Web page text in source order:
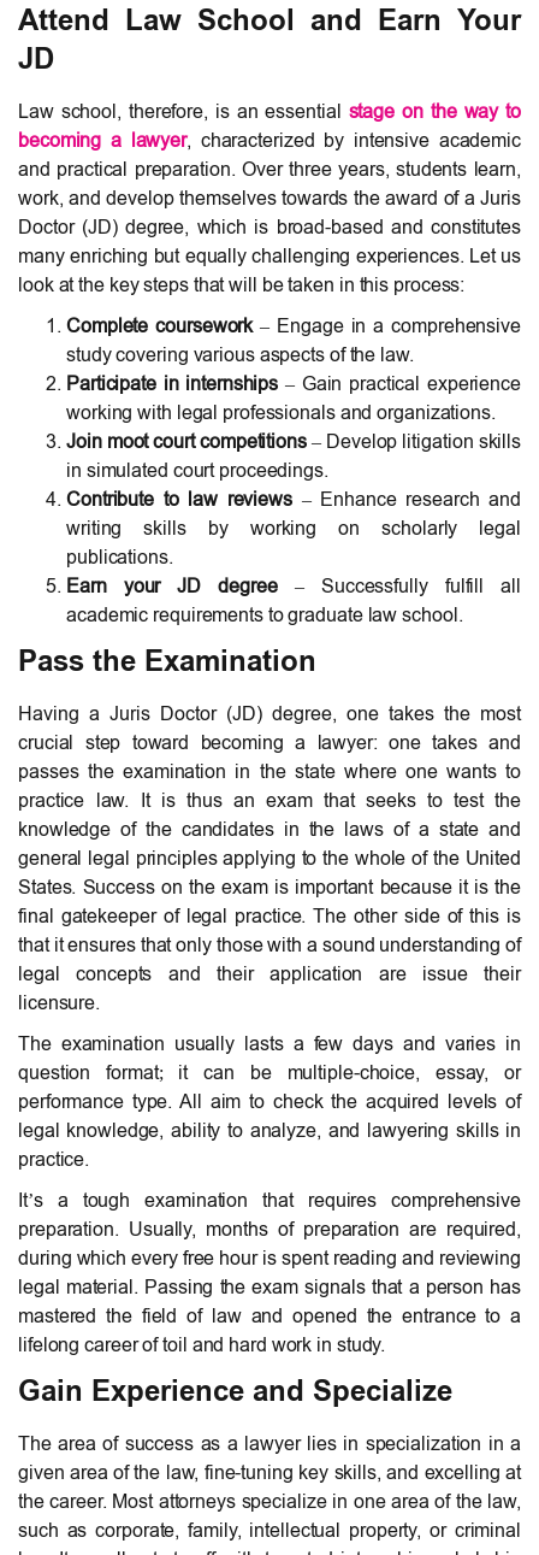
Attend Law School and Earn Your
JD
Law school, therefore, is an essential stage on the way to
becoming a lawyer, characterized by intensive academic
and practical preparation. Over three years, students learn,
work, and develop themselves towards the award of a Juris
Doctor (JD) degree, which is broad-based and constitutes
many enriching but equally challenging experiences. Let us
look at the key steps that will be taken in this process:
Complete coursework– Engage in a comprehensive
study covering various aspects of the law.
Participate in internships – Gain practical experience
working with legal professionals and organizations.
Join moot court competitions– Develop litigation skills
in simulated court proceedings.
Contribute to law reviews– Enhance research and
writing skills by working on scholarly legal
publications.
Earn your JD degree– Successfully fulfill all
academic requirements to graduate law school.
Pass the Examination
Having a Juris Doctor (JD) degree, one takes the most
crucial step toward becoming a lawyer: one takes and
passes the examination in the state where one wants to
practice law. It is thus an exam that seeks to test the
knowledge of the candidates in the laws of a state and
general legal principles applying to the whole of the United
States. Success on the exam is important because it is the
final gatekeeper of legal practice. The other side of this is
that it ensures that only those with a sound understanding of
legal concepts and their application are issue their
licensure.
The examination usually lasts a few days and varies in
question format; it can be multiple-choice, essay, or
performance type. All aim to check the acquired levels of
legal knowledge, ability to analyze, and lawyering skills in
practice.
It’s a tough examination that requires comprehensive
preparation. Usually, months of preparation are required,
during which every free hour is spent reading and reviewing
legal material. Passing the exam signals that a person has
mastered the field of law and opened the entrance to a
lifelong career of toil and hard work in study.
Gain Experience and Specialize
The area of success as a lawyer lies in specialization in a
given area of the law, fine-tuning key skills, and excelling at
the career. Most attorneys specialize in one area of the law,
such as corporate, family, intellectual property, or criminal